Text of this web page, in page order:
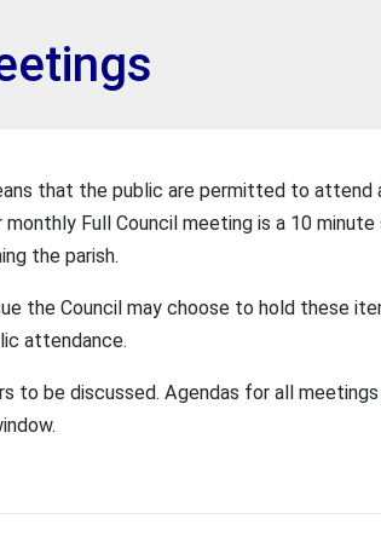
that the public are permitted to attend
Full Council meeting is a 10
the parish.
the Council may choose to hold these
attendance.
to be discussed. Agendas for all